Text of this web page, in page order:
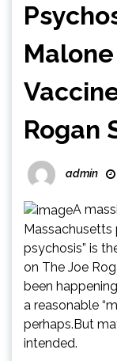
Rogan
admin
A
Massachusetts
psychosis” is
on The Joe
been
a reasonable
perhaps.But
intended.